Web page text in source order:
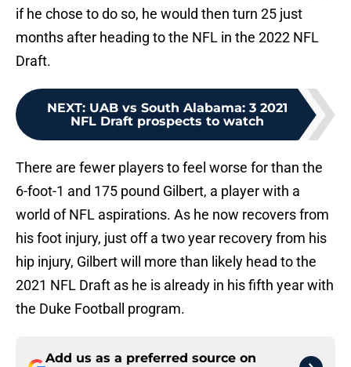
if he chose to do so, he would then turn 25 just
months after heading to the NFL in the 2022 NFL
Draft.
NEXT: UAB vs South Alabama: 3 2021
NFL Draft prospects to watch
There are fewer players to feel worse for than the
6-foot-1 and 175 pound Gilbert, a player with a
world of NFL aspirations. As he now recovers from
his foot injury, just off a two year recovery from his
hip injury, Gilbert will more than likely head to the
2021 NFL Draft as he is already in his fifth year with
the Duke Football program.
Add us as a preferred source on